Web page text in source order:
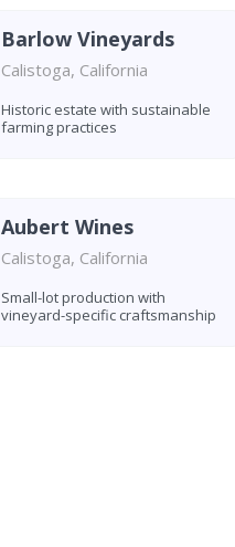
Barlow Vineyards
Calistoga, California
Historic estate with sustainable
farming practices
Aubert Wines
Calistoga, California
Small-lot production with
vineyard-specific craftsmanship